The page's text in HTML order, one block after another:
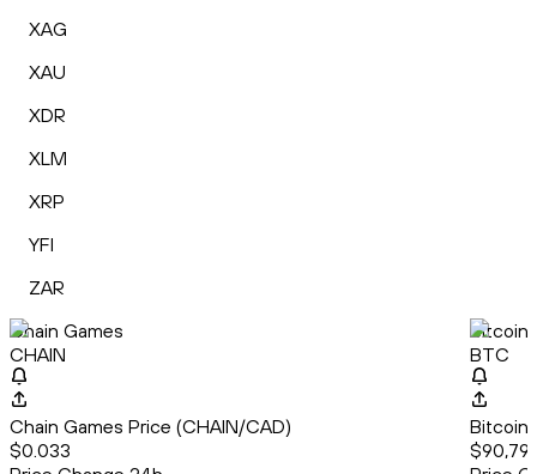
XAG
XAU
XDR
XLM
XRP
YFI
ZAR
Chain Games
CHAIN
Chain Games Price (CHAIN/CAD)
$0.033
Bitcoin
BTC
Bitcoin